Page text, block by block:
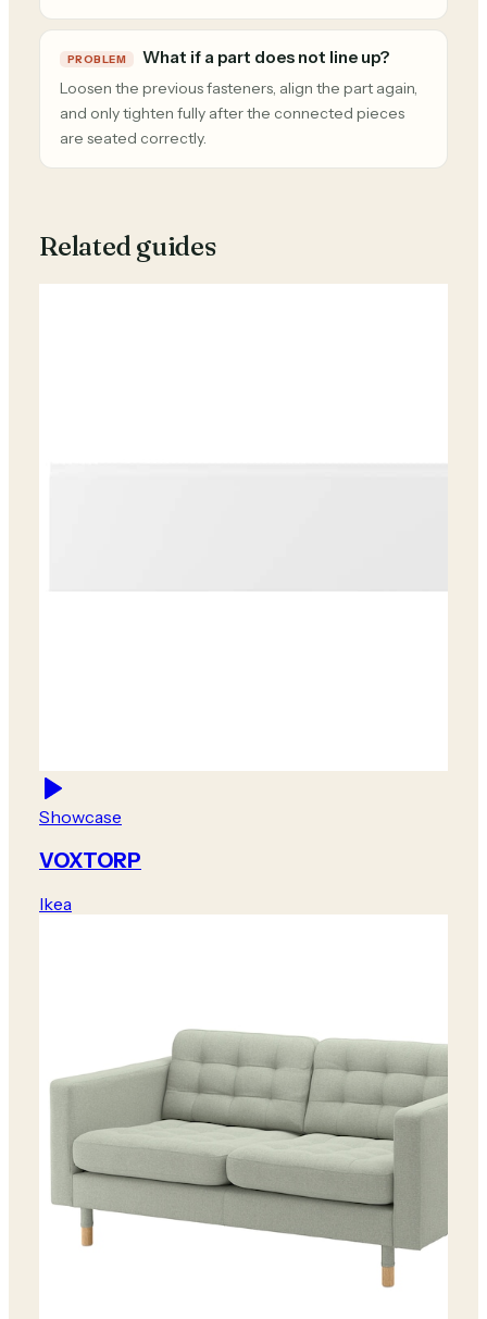
PROBLEM What if a part does not line up?
Loosen the previous fasteners, align the part again,
and only tighten fully after the connected pieces
are seated correctly.
Related guides
Showcase
VOXTORP
Ikea